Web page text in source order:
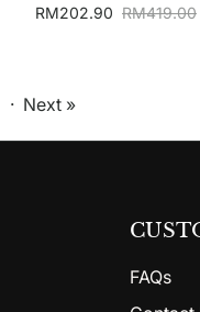
Sale price
RM202.90 Regular
RM419.00
· Next »
FAQs